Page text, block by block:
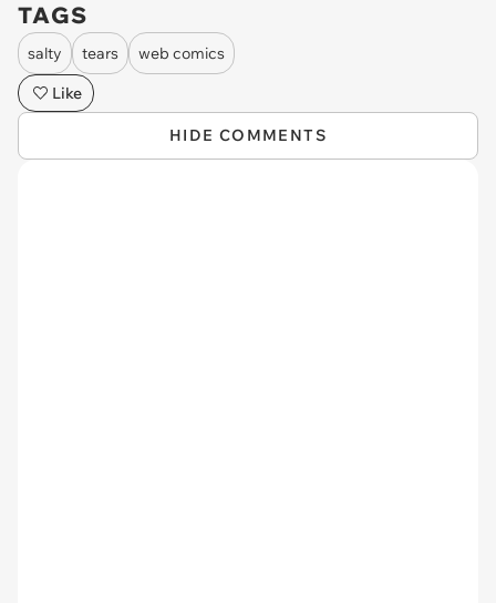
TAGS
salty tears
web comics
Like
HIDE COMMENTS